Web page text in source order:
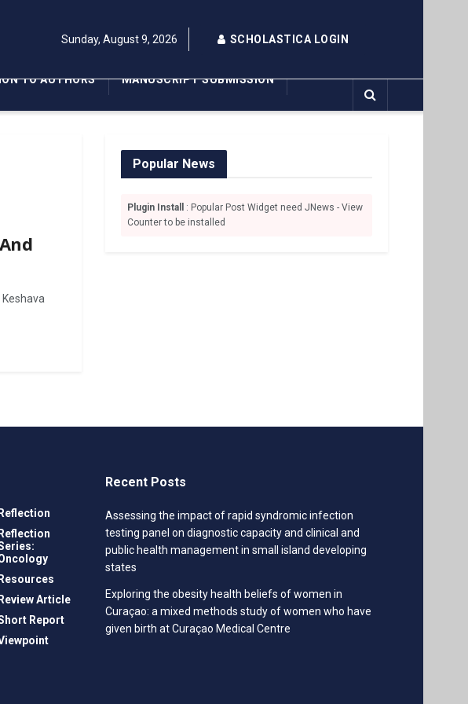
Sunday, August 9, 2026 SCHOLASTICA LOGIN
TO AUTHORS MANUSCRIPT SUBMISSION
Popular News
Plugin Install
: Popular Post Widget need JNews - View
Counter to be installed
Reflection
Reflection
Resources
Review Article
Report
Recent Posts
Assessing the impact of rapid syndromic infection
testing panel on diagnostic capacity and clinical and
public health management in small island developing
states
Exploring the obesity health beliefs of women in
Curaçao: a mixed methods study of women who have
given birth at Curaçao Medical Centre